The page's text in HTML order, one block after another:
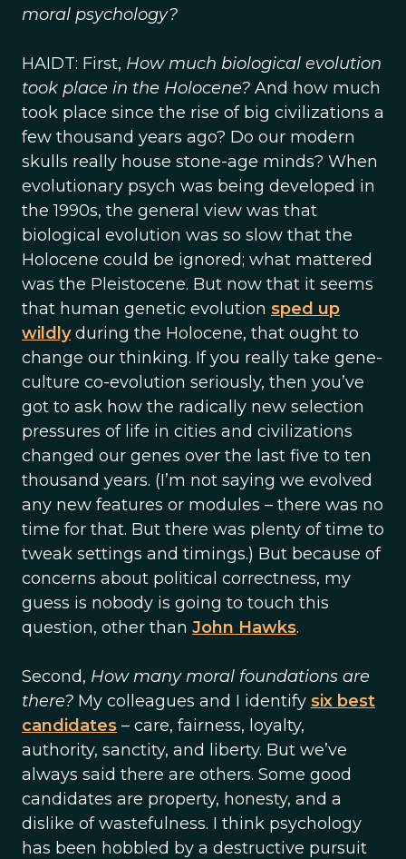
moral psychology?
HAIDT: First, How much biological evolution
took place in the Holocene? And how much
took place since the rise of big civilizations a
few thousand years ago? Do our modern
skulls really house stone-age minds? When
evolutionary psych was being developed in
the 1990s, the general view was that
biological evolution was so slow that the
Holocene could be ignored; what mattered
was the Pleistocene. But now that it seems
that human genetic evolution sped up
wildlyduring the Holocene, that ought to
change our thinking. If you really take gene-
culture co-evolution seriously, then you’ve
got to ask how the radically new selection
pressures of life in cities and civilizations
changed our genes over the last five to ten
thousand years. (I’m not saying we evolved
any new features or modules – there was no
time for that. But there was plenty of time to
tweak settings and timings.) But because of
concerns about political correctness, my
guess is nobody is going to touch this
question, other than John Hawks.
Second, How many moral foundations are
there? My colleagues and I identify six best
candidates – care, fairness, loyalty,
authority, sanctity, and liberty. But we’ve
always said there are others. Some good
candidates are property, honesty, and a
dislike of wastefulness. I think psychology
has been hobbled by a destructive pursuit